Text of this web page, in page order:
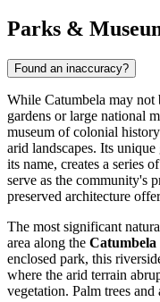
Parks &
Found an inaccuracy?
While Catumbela may
gardens or large national
museum of colonial
arid landscapes. Its
its name, creates a series
serve as the community's
preserved architecture
The most significant
area along the
enclosed park, this
where the arid terrain
vegetation. Palm trees